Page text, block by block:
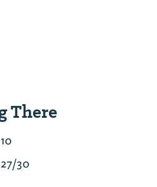
There
30